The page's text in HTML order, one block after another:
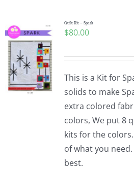
Quilt Kit – Spark
$80.00
This is a Kit for
solids to make
extra colored
colors, We put 8
kits for the
of what you
best.